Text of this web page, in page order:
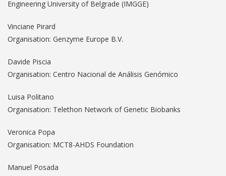
Engineering University of Belgrade (IMGGE)
Vinciane Pirard
Organisation: Genzyme Europe B.V.
Davide Piscia
Organisation: Centro Nacional de Análisis Genómico
Luisa Politano
Organisation: Telethon Network of Genetic Biobanks
Veronica Popa
Organisation: MCT8-AHDS Foundation
Manuel Posada